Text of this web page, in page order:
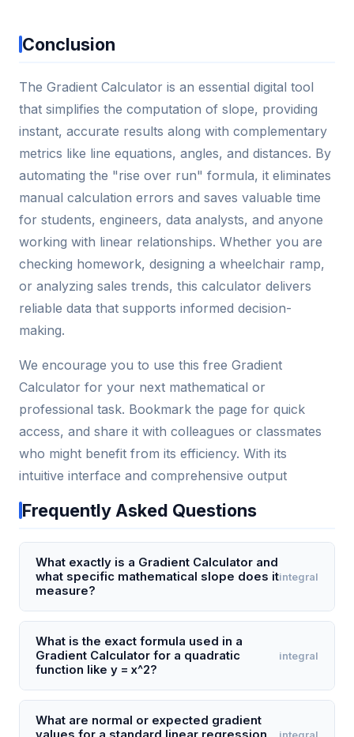
Conclusion
The Gradient Calculator is an essential digital tool
that simplifies the computation of slope, providing
instant, accurate results along with complementary
metrics like line equations, angles, and distances. By
automating the "rise over run" formula, it eliminates
manual calculation errors and saves valuable time
for students, engineers, data analysts, and anyone
working with linear relationships. Whether you are
checking homework, designing a wheelchair ramp,
or analyzing sales trends, this calculator delivers
reliable data that supports informed decision-
making.
We encourage you to use this free Gradient
Calculator for your next mathematical or
professional task. Bookmark the page for quick
access, and share it with colleagues or classmates
who might benefit from its efficiency. With its
intuitive interface and comprehensive output
Frequently Asked Questions
What exactly is a Gradient Calculator and
what specific mathematical slope does it
measure?
integral
A Gradient Calculator computes the slope
(steepness) of a line or curve at a given point,
typically using the formula rise over run (öy/öx). For a
linear function like y = 2x + 3, it will output a constant
gradient of 2, meaning for every 1 unit increase in x,
y increases by 2. For nonlinear functions, it calculates
What is the exact formula used in a
Gradient Calculator for a quadratic
function like y = x^2?
integral
For a quadratic function y = x^2, the Gradient
Calculator uses the derivative formula dy/dx = 2x. If
What are normal or expected gradient